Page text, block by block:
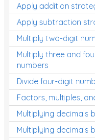
Apply addition
Apply subtraction
Multiply two-digit
Multiply three and
numbers
Divide four-digit
Factors, multiples,
Multiplying decimals
Multiplying decimals